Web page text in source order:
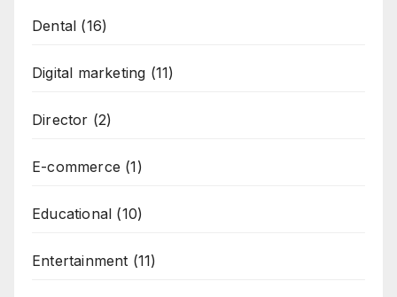
Dental (16)
Digital marketing (11)
Director (2)
E-commerce (1)
Educational (10)
Entertainment (11)